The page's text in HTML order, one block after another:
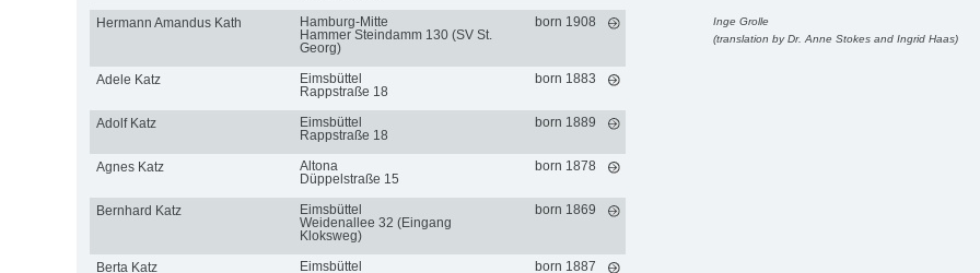
Inge Grolle
(translation by Dr. Anne Stokes and Ingrid Haas)
Hermann Amandus Kath
Hamburg-Mitte
Hammer Steindamm 130 (SV St.
Georg)
born 1908
Adele Katz
Eimsbüttel
Rappstraße 18
born 1883
Adolf Katz
Eimsbüttel
Rappstraße 18
born 1889
Agnes Katz
Altona
Düppelstraße 15
born 1878
Bernhard Katz
Eimsbüttel
Weidenallee 32 (Eingang
Kloksweg)
born 1869
Berta Katz
Eimsbüttel
born 1887